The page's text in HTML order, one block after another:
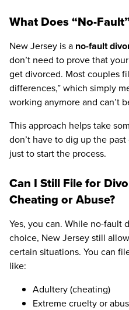
What Does “No-
New Jersey is a no-fault
don’t need to prove that
get divorced. Most couples
differences,” which simply
working anymore and can’t
This approach helps take
don’t have to dig up the
just to start the process.
Can I Still File for
Cheating or Abuse?
Yes, you can. While no-fault
choice, New Jersey still
certain situations. You can
like:
Adultery (cheating)
Extreme cruelty or